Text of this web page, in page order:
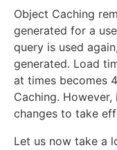
Object Caching
generated for a
query is used
generated. Load
at times becomes
Caching.
changes to take
Let us now take a